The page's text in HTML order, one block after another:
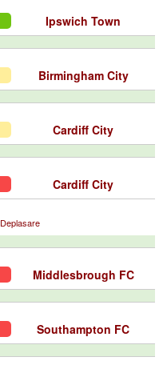
Ipswich Town
Birmingham City
Cardiff City
Cardiff City
Deplasare
Middlesbrough FC
Southampton FC